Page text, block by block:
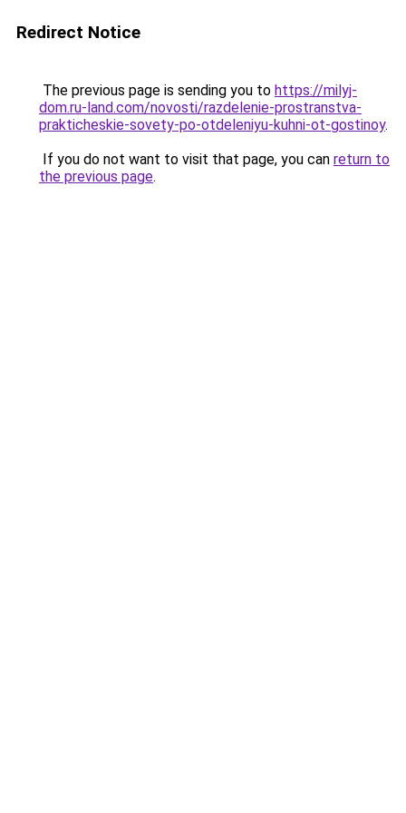
Redirect Notice
The previous page is sending you to https://milyj-
dom.ru-land.com/novosti/razdelenie-prostranstva-
prakticheskie-sovety-po-otdeleniyu-kuhni-ot-gostinoy.
If you do not want to visit that page, you can return to
the previous page.